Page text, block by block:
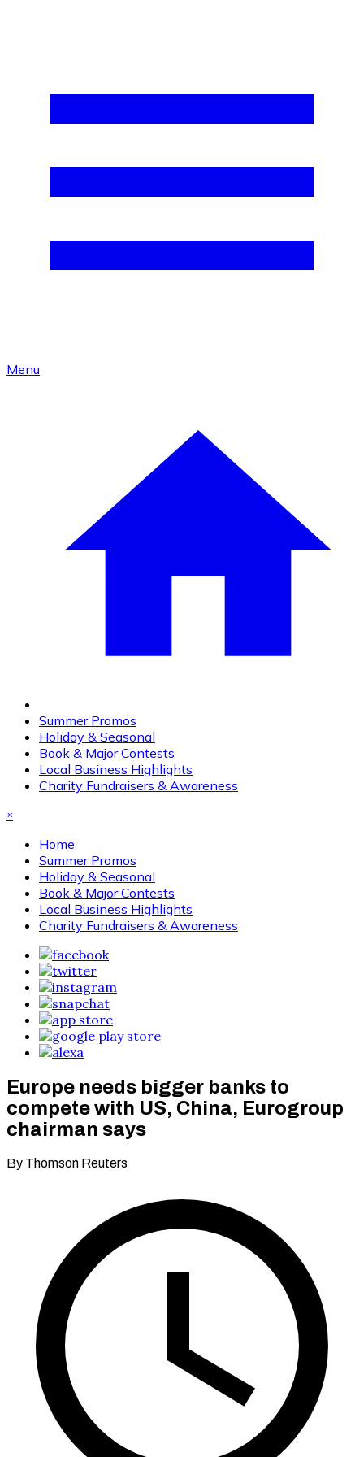
Menu
Summer Promos
Holiday & Seasonal
Book & Major Contests
Local Business Highlights
Charity Fundraisers & Awareness
×
Home
Summer Promos
Holiday & Seasonal
Book & Major Contests
Local Business Highlights
Charity Fundraisers & Awareness
Europe needs bigger banks to
compete with US, China, Eurogroup
chairman says
By Thomson Reuters